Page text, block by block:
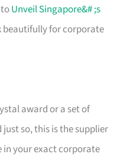
Unveil Singapore&# ;s
beautifully for corporate
award or a set of
so, this is the supplier
in your exact corporate